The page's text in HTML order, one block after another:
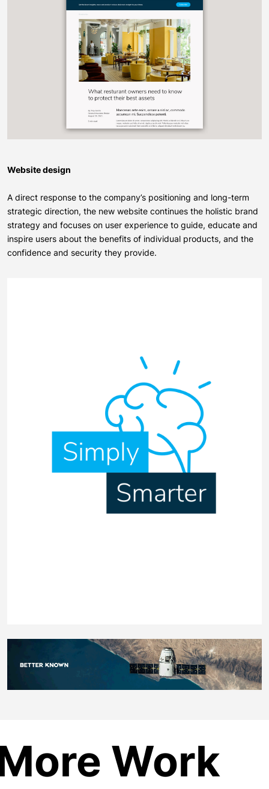
Website design
A direct response to the company’s positioning and long-term
strategic direction, the new website continues the holistic brand
strategy and focuses on user experience to guide, educate and
inspire users about the benefits of individual products, and the
confidence and security they provide.
Work